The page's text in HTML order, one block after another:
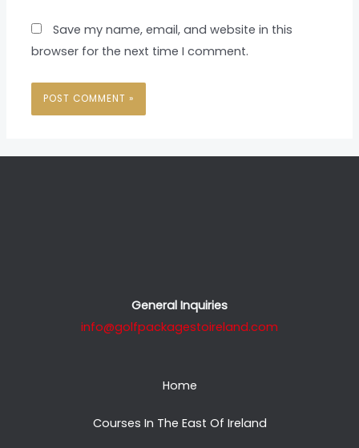
Save my name, email, and website in this
browser for the next time I comment.
General Inquiries
info@golfpackagestoireland.com
Home
Courses In The East Of Ireland